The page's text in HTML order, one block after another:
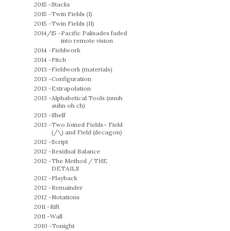
2015 -Stacks
2015 -Twin Fields (I)
2015 -Twin Fields (II)
2014/15 -Pacific Palisades faded
into remote vision
2014 -Fieldwork
2014 -Pitch
2013 -Fieldwork (materials)
2013 -Configuration
2013 -Extrapolation
2013 -Alphabetical Tools (nuuh
auhn oh ch)
2013 -Shelf
2013 -Two Joined Fields– Field
(/\) and Field (decagon)
2012 -Script
2012 -Residual Balance
2012 -The Method / THE
DETAILS
2012 -Playback
2012 -Remainder
2012 -Notations
2011 -Rift
2011 -Wall
2010 -Tonight